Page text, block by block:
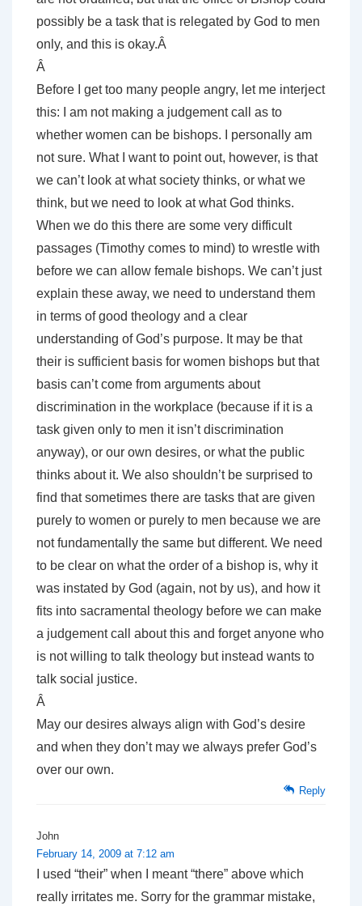
possibly be a task that is relegated by God to men
only, and this is okay.Â
Â
Before I get too many people angry, let me interject
this: I am not making a judgement call as to
whether women can be bishops. I personally am
not sure. What I want to point out, however, is that
we can’t look at what society thinks, or what we
think, but we need to look at what God thinks.
When we do this there are some very difficult
passages (Timothy comes to mind) to wrestle with
before we can allow female bishops. We can’t just
explain these away, we need to understand them
in terms of good theology and a clear
understanding of God’s purpose. It may be that
their is sufficient basis for women bishops but that
basis can’t come from arguments about
discrimination in the workplace (because if it is a
task given only to men it isn’t discrimination
anyway), or our own desires, or what the public
thinks about it. We also shouldn’t be surprised to
find that sometimes there are tasks that are given
purely to women or purely to men because we are
not fundamentally the same but different. We need
to be clear on what the order of a bishop is, why it
was instated by God (again, not by us), and how it
fits into sacramental theology before we can make
a judgement call about this and forget anyone who
is not willing to talk theology but instead wants to
talk social justice.
Â
May our desires always align with God’s desire
and when they don’t may we always prefer God’s
over our own.
Reply
John
February 14, 2009 at 7:12 am
I used “their” when I meant “there” above which
really irritates me. Sorry for the grammar mistake,